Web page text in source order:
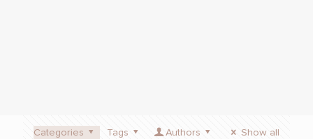
Categories Tags Authors Show all